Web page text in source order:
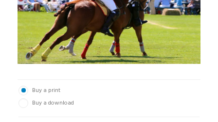
PHOTO GALLERIES FOR PURCHASE
CHECKOUT USD
CONTACT
SEARCH
Buy a print
Buy a download